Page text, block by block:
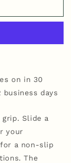
on in 30
business days
Slide a
your
a non-slip
The